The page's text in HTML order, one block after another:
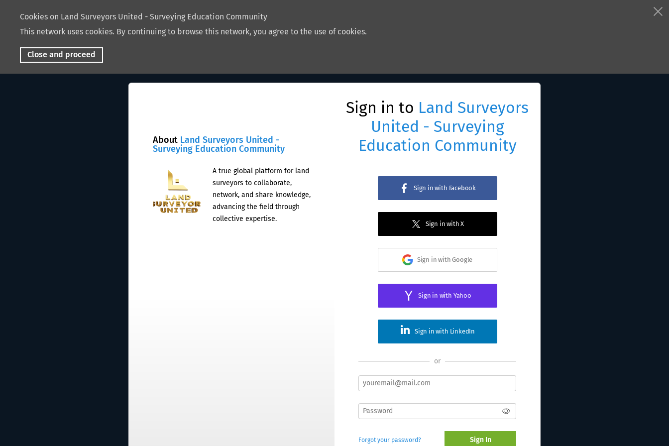
Cookies on Land Surveyors United - Surveying Education Community
This network uses cookies. By continuing to browse this network, you agree to the use of cookies.
Close and proceed
About Land Surveyors United -
Surveying Education Community
A true global platform for land
surveyors to collaborate,
network, and share knowledge,
advancing the field through
collective expertise.
Sign in to Land Surveyors
United - Surveying
Education Community
Sign in with Facebook
Sign in with X
Sign in with Google
Sign in with Yahoo
Sign in with LinkedIn
or
Forgot your password? Sign In